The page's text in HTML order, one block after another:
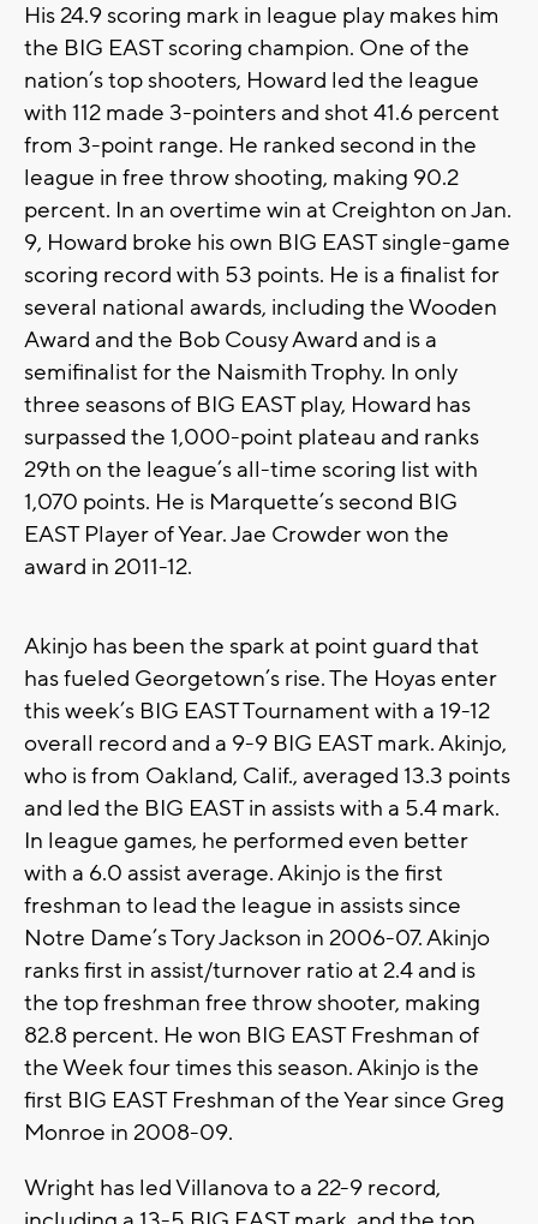
His 24.9 scoring mark in league play makes him
the BIG EAST scoring champion. One of the
nation’s top shooters, Howard led the league
with 112 made 3-pointers and shot 41.6 percent
from 3-point range. He ranked second in the
league in free throw shooting, making 90.2
percent. In an overtime win at Creighton on Jan.
9, Howard broke his own BIG EAST single-game
scoring record with 53 points. He is a finalist for
several national awards, including the Wooden
Award and the Bob Cousy Award and is a
semifinalist for the Naismith Trophy. In only
three seasons of BIG EAST play, Howard has
surpassed the 1,000-point plateau and ranks
29th on the league’s all-time scoring list with
1,070 points. He is Marquette’s second BIG
EAST Player of Year. Jae Crowder won the
award in 2011-12.
Akinjo has been the spark at point guard that
has fueled Georgetown’s rise. The Hoyas enter
this week’s BIG EAST Tournament with a 19-12
overall record and a 9-9 BIG EAST mark. Akinjo,
who is from Oakland, Calif., averaged 13.3 points
and led the BIG EAST in assists with a 5.4 mark.
In league games, he performed even better
with a 6.0 assist average. Akinjo is the first
freshman to lead the league in assists since
Notre Dame’s Tory Jackson in 2006-07. Akinjo
ranks first in assist/turnover ratio at 2.4 and is
the top freshman free throw shooter, making
82.8 percent. He won BIG EAST Freshman of
the Week four times this season. Akinjo is the
first BIG EAST Freshman of the Year since Greg
Monroe in 2008-09.
Wright has led Villanova to a 22-9 record,